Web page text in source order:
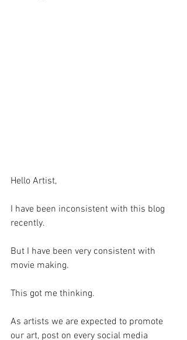
Hello Artist,
I have been inconsistent with this blog
recently.
But I have been very consistent with
movie making.
This got me thinking.
As artists we are expected to promote
our art, post on every social media